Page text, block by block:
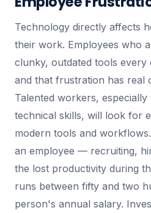
Technology directly affects
their work. Employees who
clunky, outdated tools
and that frustration has real
Talented workers,
technical skills, will look for
modern tools and
an employee — recruiting,
the lost productivity during
runs between fifty and two
person's annual salary.